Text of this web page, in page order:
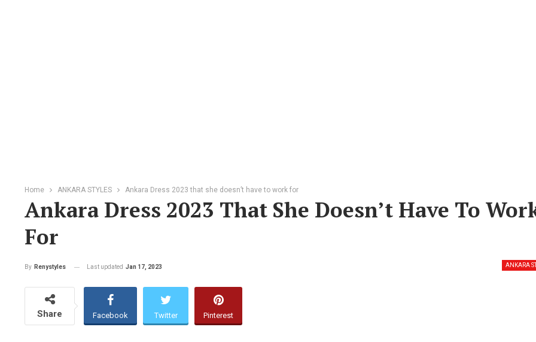
Home ANKARA STYLES Ankara Dress 2023 that she doesn’t have to work for
Ankara Dress 2023 That She Doesn’t Have To
For
ANKARA
By Renystyles Last updated Jan 17, 2023
Share Facebook Twitter Pinterest